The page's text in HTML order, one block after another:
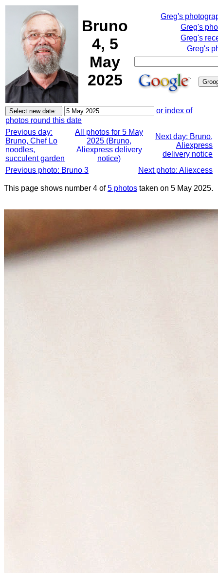
Bruno
4, 5
May
2025
Greg's
Greg's
Greg's
Greg's
or index of
photos round this date
Previous day:
Bruno, Chef Lo
noodles,
succulent garden
All photos for 5 May
2025 (Bruno,
Aliexpress delivery
notice)
Next day: Bruno,
Aliexpress
delivery notice
Previous photo: Bruno 3
Next photo: Aliexcess
This page shows number 4 of5 photos taken on 5 May 2025.